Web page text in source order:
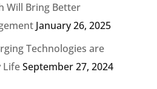
Will Bring Better
January 26, 2025
Technologies are
LifeSeptember 27, 2024